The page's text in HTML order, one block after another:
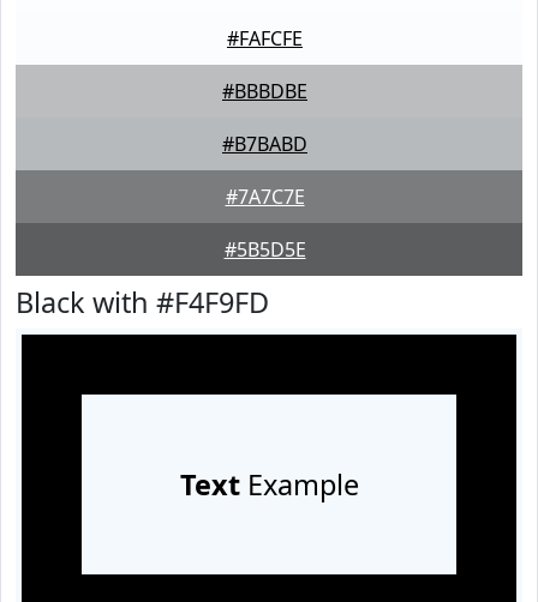
#FAFCFE
#BBBDBE
#B7BABD
#7A7C7E
#5B5D5E
Black with #F4F9FD
TextExample